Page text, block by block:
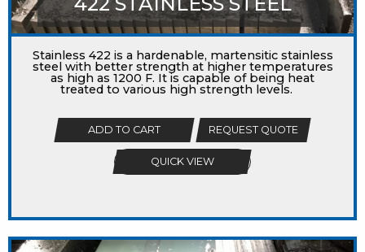
Stainless 422 is a hardenable, martensitic stainless
steel with better strength at higher temperatures
as high as 1200 F. It is capable of being heat
treated to various high strength levels.
ADD TO CART REQUEST QUOTE
QUICK VIEW